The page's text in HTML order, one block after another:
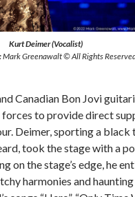
Kurt Deimer (Vocalist)
Mark Greenawalt © All Rights
Canadian Bon Jovi
forces to provide direct
Deimer, sporting a black
took the stage with a
on the stage’s edge, he
harmonies and